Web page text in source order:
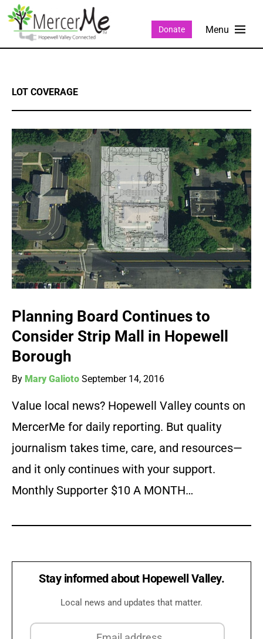
Donate
LOT COVERAGE
Planning Board Continues to
Consider Strip Mall in Hopewell
Borough
By Mary Galioto September 14, 2016
Value local news? Hopewell Valley counts on
MercerMe for daily reporting. But quality
journalism takes time, care, and resources—
and it only continues with your support.
Monthly Supporter $10 A MONTH…
Stay informed about Hopewell Valley.
Local news and updates that matter.